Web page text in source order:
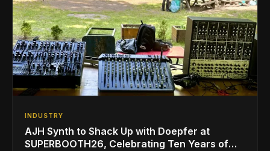
INDUSTRY
AJH Synth to Shack Up with Doepfer at
SUPERBOOTH26, Celebrating Ten Years of